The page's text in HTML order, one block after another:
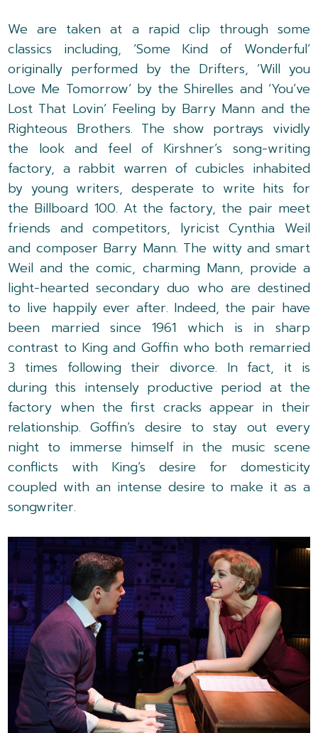
We are taken at a rapid clip through some
classics including, ‘Some Kind of Wonderful’
originally performed by the Drifters, ‘Will you
Love Me Tomorrow’ by the Shirelles and ‘You’ve
Lost That Lovin’ Feeling by Barry Mann and the
Righteous Brothers. The show portrays vividly
the look and feel of Kirshner’s song-writing
factory, a rabbit warren of cubicles inhabited
by young writers, desperate to write hits for
the Billboard 100. At the factory, the pair meet
friends and competitors, lyricist Cynthia Weil
and composer Barry Mann. The witty and smart
Weil and the comic, charming Mann, provide a
light-hearted secondary duo who are destined
to live happily ever after. Indeed, the pair have
been married since 1961 which is in sharp
contrast to King and Goffin who both remarried
3 times following their divorce. In fact, it is
during this intensely productive period at the
factory when the first cracks appear in their
relationship. Goffin’s desire to stay out every
night to immerse himself in the music scene
conflicts with King’s desire for domesticity
coupled with an intense desire to make it as a
songwriter.